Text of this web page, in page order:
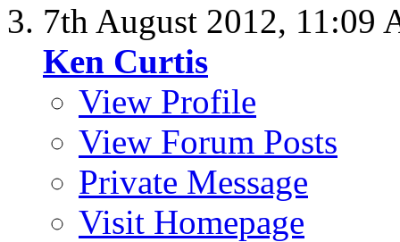
7th August 2012, 11:09
Ken Curtis
View Profile
View Forum Posts
Private Message
Visit Homepage